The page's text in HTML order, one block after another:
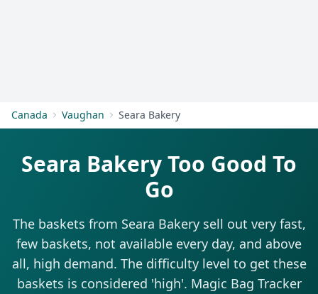
Canada Vaughan Seara Bakery
Seara Bakery Too Good To
Go
The baskets from Seara Bakery sell out very fast,
few baskets, not available every day, and above
all, high demand. The difficulty level to get these
baskets is considered 'high'. Magic Bag Tracker